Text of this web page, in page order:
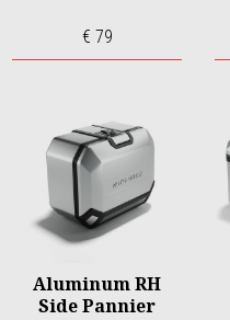
€ 79
Aluminum RH
Side Pannier